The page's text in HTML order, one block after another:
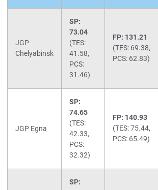
JGP
Chelyabinsk
SP:
73.04
(TES:
41.58,
PCS:
31.46)
FP: 131.21
(TES: 69.38,
PCS: 62.83)
JGP Egna
SP:
74.65
(TES:
42.33,
PCS:
32.32)
FP: 140.93
(TES: 75.44,
PCS: 65.49)
SP: